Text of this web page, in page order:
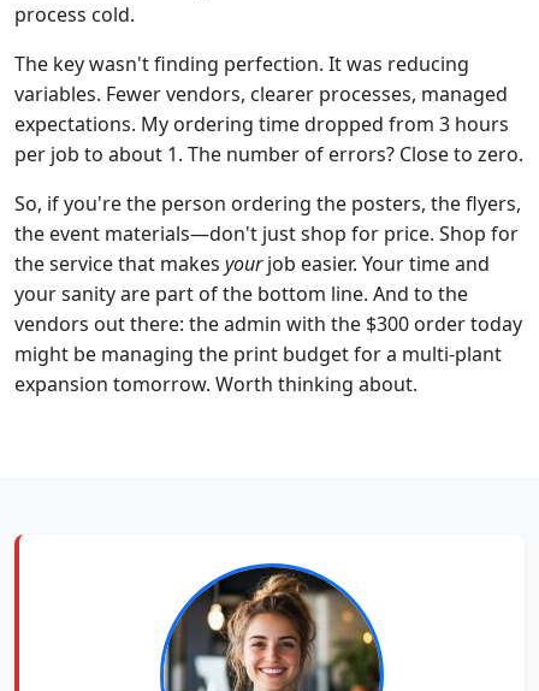
process cold.
The key wasn't finding perfection. It was reducing
variables. Fewer vendors, clearer processes, managed
expectations. My ordering time dropped from 3 hours
per job to about 1. The number of errors? Close to zero.
So, if you're the person ordering the posters, the flyers,
the event materials—don't just shop for price. Shop for
the service that makes yourjob easier. Your time and
your sanity are part of the bottom line. And to the
vendors out there: the admin with the $300 order today
might be managing the print budget for a multi-plant
expansion tomorrow. Worth thinking about.